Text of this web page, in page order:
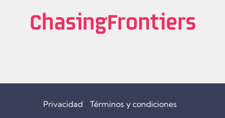
Privacidad Términos y condiciones